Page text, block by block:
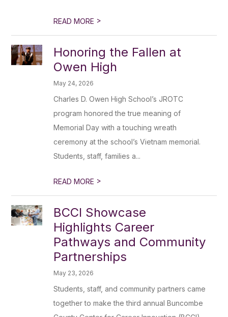
READ MORE >
Honoring the Fallen at
Owen High
May 24, 2026
Charles D. Owen High School’s JROTC
program honored the true meaning of
Memorial Day with a touching wreath
ceremony at the school’s Vietnam memorial.
Students, staff, families a...
READ MORE >
BCCI Showcase
Highlights Career
Pathways and Community
Partnerships
May 23, 2026
Students, staff, and community partners came
together to make the third annual Buncombe